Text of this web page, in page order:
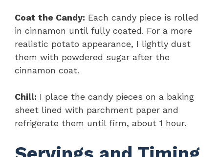
Coat the Candy: Each candy piece is rolled
in cinnamon until fully coated. For a more
realistic potato appearance, I lightly dust
them with powdered sugar after the
cinnamon coat.
Chill: I place the candy pieces on a baking
sheet lined with parchment paper and
refrigerate them until firm, about 1 hour.